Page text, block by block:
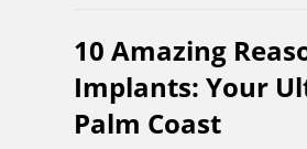
10 Amazing
Implants: Your
Palm Coast